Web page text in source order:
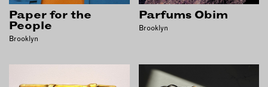
Paper for the
People
Brooklyn
Parfums Obim
Brooklyn